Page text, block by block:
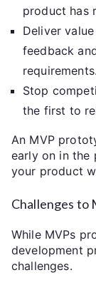
product has
Deliver
feedback
requirements.
Stop
the first to
An MVP
early on in the
your product
Challenges to
While MVPs
development
challenges.